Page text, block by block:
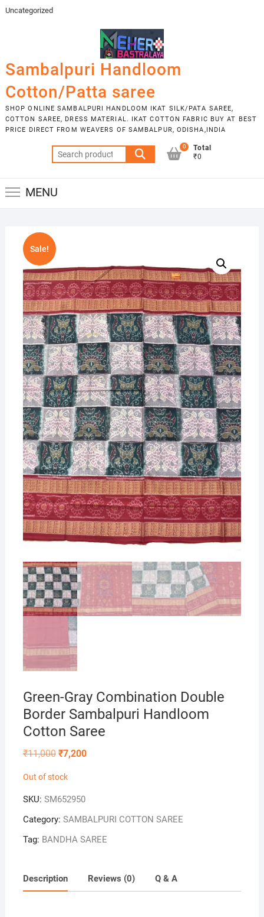
Skip
Uncategorized
Sambalpuri Handloom
Cotton/Patta saree
SHOP ONLINE SAMBALPURI HANDLOOM IKAT SILK/PATA SAREE,
COTTON SAREE, DRESS MATERIAL. IKAT COTTON FABRIC BUY AT BEST
PRICE DIRECT FROM WEAVERS OF SAMBALPUR, ODISHA,INDIA
Search
for:
0
Total
₹0
MENU
Sale!
Green-Gray Combination Double
Border Sambalpuri Handloom
Cotton Saree
₹11,000 Original
price
₹11,000.
₹7,200Current
Out of stock
SKU: SM652950
Category: SAMBALPURI COTTON SAREE
Tag: BANDHA SAREE
Description Reviews (0) Q & A